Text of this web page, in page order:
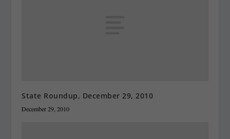
State Roundup, December 29, 2010
December 29, 2010